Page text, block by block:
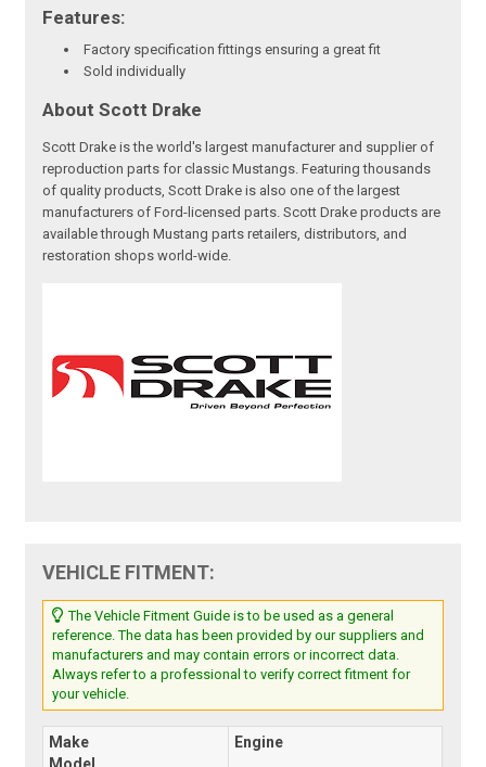
Features:
Factory specification fittings ensuring a great fit
Sold individually
About Scott Drake
Scott Drake is the world's largest manufacturer and supplier of
reproduction parts for classic Mustangs. Featuring thousands
of quality products, Scott Drake is also one of the largest
manufacturers of Ford-licensed parts. Scott Drake products are
available through Mustang parts retailers, distributors, and
restoration shops world-wide.
VEHICLE FITMENT:
The Vehicle Fitment Guide is to be used as a general
reference. The data has been provided by our suppliers and
manufacturers and may contain errors or incorrect data.
Always refer to a professional to verify correct fitment for
your vehicle.
Make
Engine